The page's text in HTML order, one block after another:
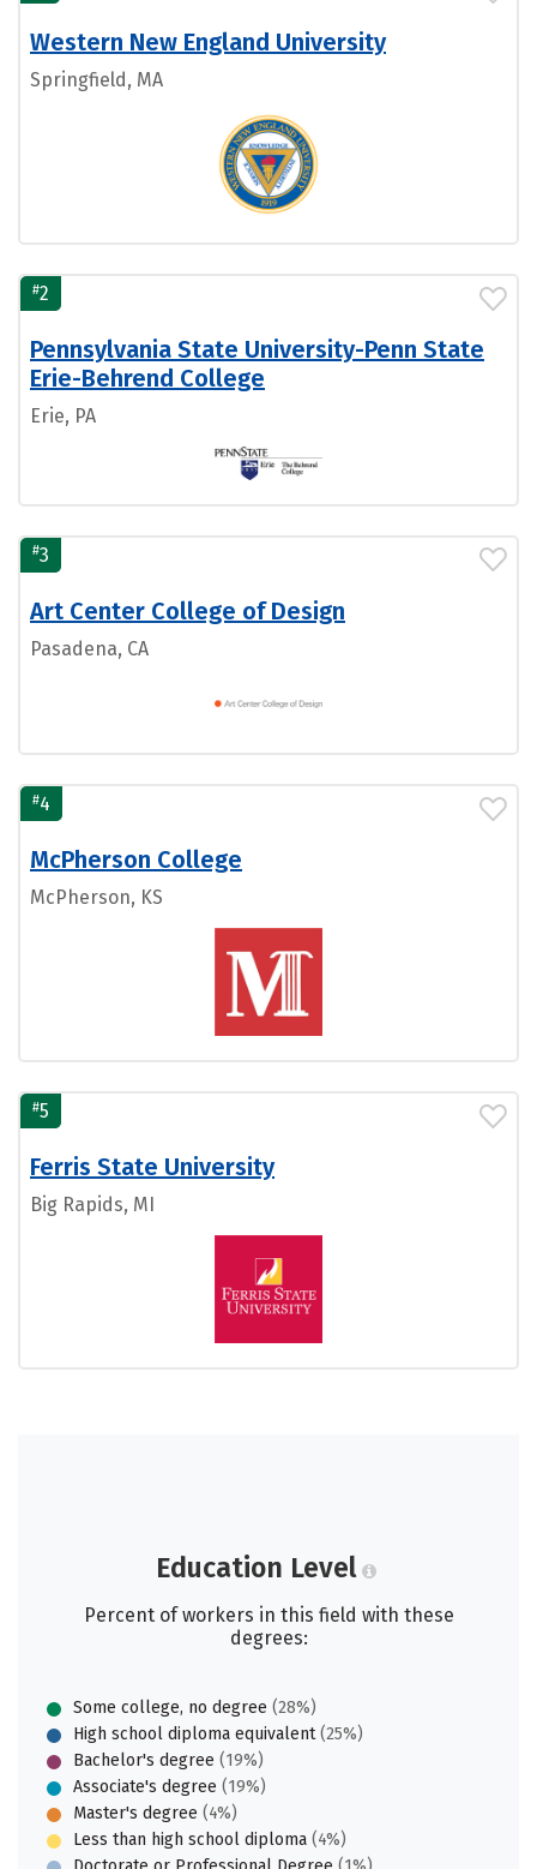
Western New England University
Springfield, MA
#2
Pennsylvania State University-Penn State
Erie-Behrend College
Erie, PA
#3
Art Center College of Design
Pasadena, CA
#4
McPherson College
McPherson, KS
#5
Ferris State University
Big Rapids, MI
Education Level
Percent of workers in this field with these
degrees:
Some college, no degree (28%)
High school diploma equivalent(25%)
Bachelor's degree (19%)
Associate's degree (19%)
Master's degree (4%)
Less than high school diploma (4%)